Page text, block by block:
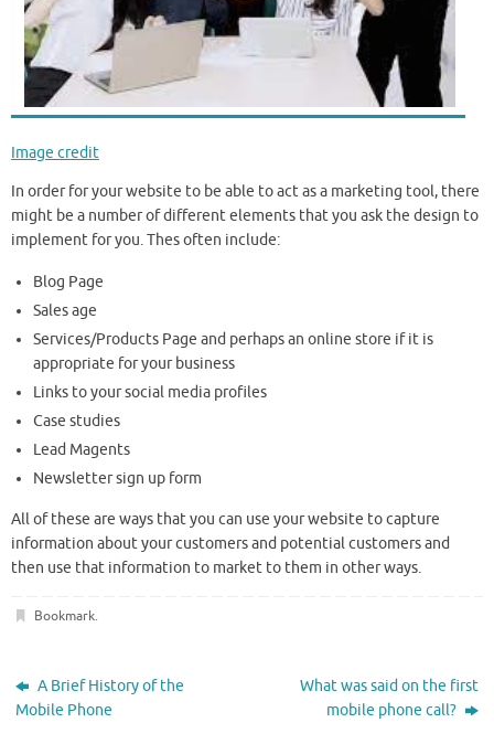
Image credit
In order for your website to be able to act as a marketing tool, there
might be a number of different elements that you ask the design to
implement for you. Thes often include:
Blog Page
Sales age
Services/Products Page and perhaps an online store if it is
appropriate for your business
Links to your social media profiles
Case studies
Lead Magents
Newsletter sign up form
All of these are ways that you can use your website to capture
information about your customers and potential customers and
then use that information to market to them in other ways.
Bookmark.
A Brief History of the
Mobile Phone
What was said on the first
mobile phone call?